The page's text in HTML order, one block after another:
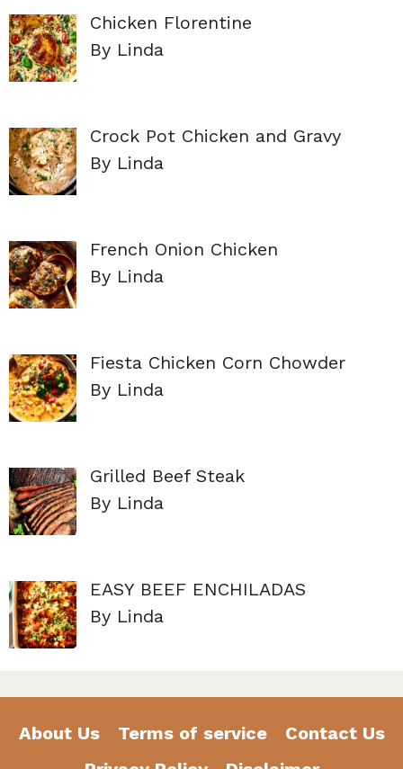
Chicken Florentine
By Linda
Crock Pot Chicken and Gravy
By Linda
French Onion Chicken
By Linda
Fiesta Chicken Corn Chowder
By Linda
Grilled Beef Steak
By Linda
EASY BEEF ENCHILADAS
By Linda
About Us Terms of service
Contact Us